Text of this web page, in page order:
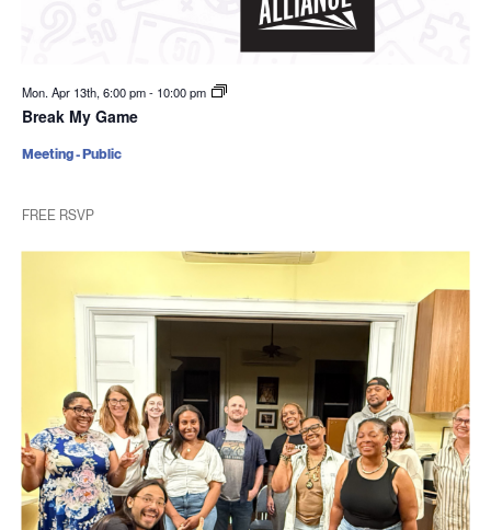
Mon. Apr 13th, 6:00 pm- 10:00 pm
Break My Game
FREE RSVP
Meeting - Public